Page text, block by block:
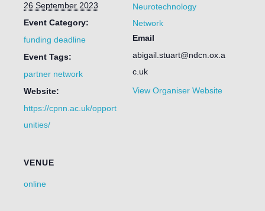
26 September 2023
Event Category:
funding deadline
Event Tags:
partner network
Website:
https://cpnn.ac.uk/opport
unities/
Neurotechnology
Network
Email
abigail.stuart@ndcn.ox.a
c.uk
View Organiser Website
VENUE
online